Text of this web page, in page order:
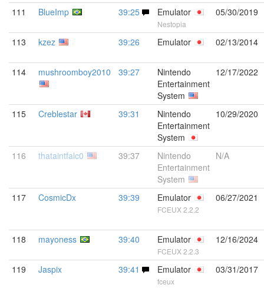
111 BlueImp 39:25 Emulator
Nestopia
05/30/2019
113 kzez 39:26 Emulator 02/13/2014
114 mushroomboy2010 39:27
Nintendo
Entertainment
System
12/17/2022
115 Creblestar 39:31
Nintendo
Entertainment
System
10/29/2020
116 thataintfalc0 39:37
Nintendo
Entertainment
System
N/A
117 CosmicDx 39:39 Emulator
FCEUX 2.2.2
06/27/2021
118 mayoness 39:40 Emulator
FCEUX 2.2.3
12/16/2024
119 Jaspix 39:41 Emulator
fceux
03/31/2017